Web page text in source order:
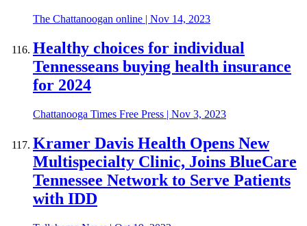
The Chattanoogan online | Nov 14, 2023
Healthy choices for individual
Tennesseans buying health insurance
for 2024
Chattanooga Times Free Press | Nov 3, 2023
Kramer Davis Health Opens New
Multispecialty Clinic, Joins BlueCare
Tennessee Network to Serve Patients
with IDD